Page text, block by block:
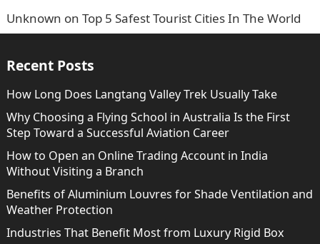
Unknown on Top 5 Safest Tourist Cities In The World
Recent Posts
How Long Does Langtang Valley Trek Usually Take
Why Choosing a Flying School in Australia Is the First
Step Toward a Successful Aviation Career
How to Open an Online Trading Account in India
Without Visiting a Branch
Benefits of Aluminium Louvres for Shade Ventilation and
Weather Protection
Industries That Benefit Most from Luxury Rigid Box